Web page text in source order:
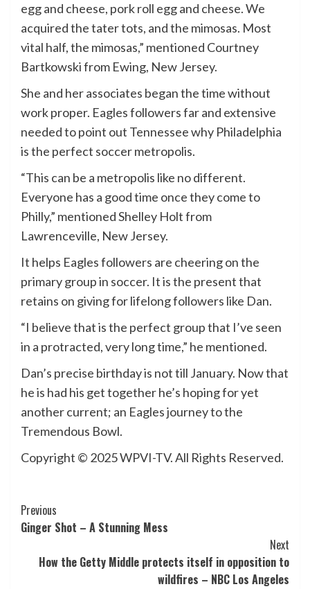
egg and cheese, pork roll egg and cheese. We
acquired the tater tots, and the mimosas. Most
vital half, the mimosas,” mentioned Courtney
Bartkowski from Ewing, New Jersey.
She and her associates began the time without
work proper. Eagles followers far and extensive
needed to point out Tennessee why Philadelphia
is the perfect soccer metropolis.
“This can be a metropolis like no different.
Everyone has a good time once they come to
Philly,” mentioned Shelley Holt from
Lawrenceville, New Jersey.
It helps Eagles followers are cheering on the
primary group in soccer. It is the present that
retains on giving for lifelong followers like Dan.
“I believe that is the perfect group that I’ve seen
in a protracted, very long time,” he mentioned.
Dan’s precise birthday is not till January. Now that
he is had his get together he’s hoping for yet
another current; an Eagles journey to the
Tremendous Bowl.
Copyright © 2025 WPVI-TV. All Rights Reserved.
Post
Navigation
Previous
Ginger Shot – A Stunning Mess
Next
How the Getty Middle protects itself in opposition to
wildfires – NBC Los Angeles